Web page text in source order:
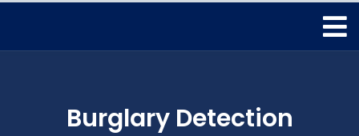
Burglary Detection